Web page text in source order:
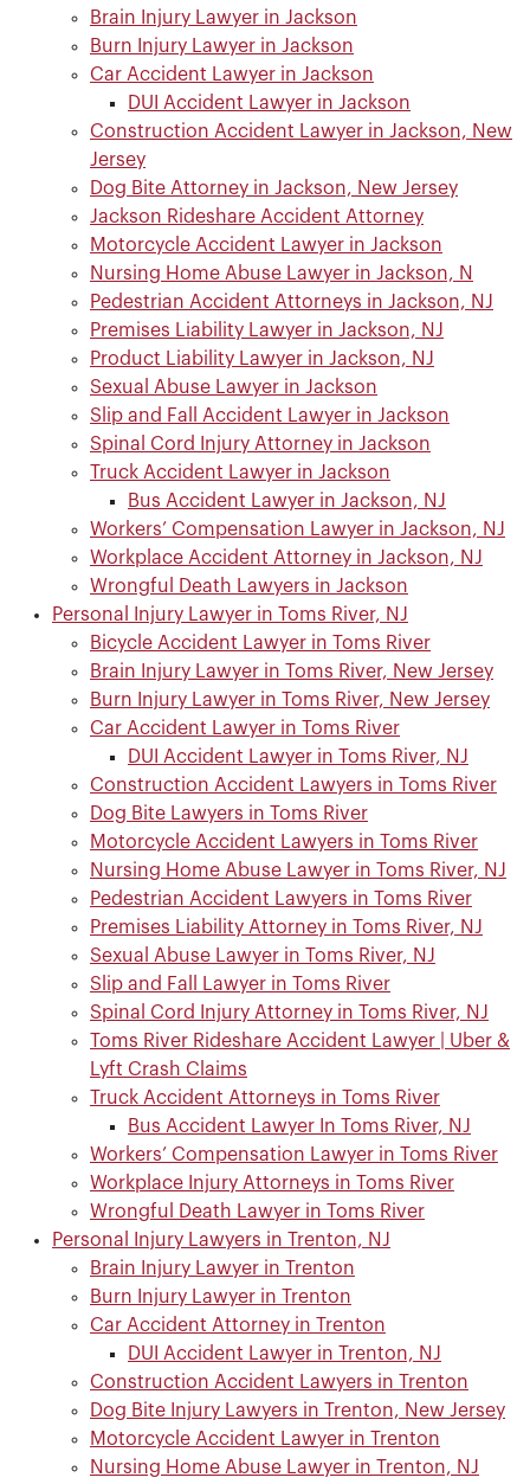
Brain Injury Lawyer in Jackson
Burn Injury Lawyer in Jackson
Car Accident Lawyer in Jackson
DUI Accident Lawyer in Jackson
Construction Accident Lawyer in Jackson, New
Jersey
Dog Bite Attorney in Jackson, New Jersey
Jackson Rideshare Accident Attorney
Motorcycle Accident Lawyer in Jackson
Nursing Home Abuse Lawyer in Jackson, N
Pedestrian Accident Attorneys in Jackson, NJ
Premises Liability Lawyer in Jackson, NJ
Product Liability Lawyer in Jackson, NJ
Sexual Abuse Lawyer in Jackson
Slip and Fall Accident Lawyer in Jackson
Spinal Cord Injury Attorney in Jackson
Truck Accident Lawyer in Jackson
Bus Accident Lawyer in Jackson, NJ
Workers’ Compensation Lawyer in Jackson, NJ
Workplace Accident Attorney in Jackson, NJ
Wrongful Death Lawyers in Jackson
Personal Injury Lawyer in Toms River, NJ
Bicycle Accident Lawyer in Toms River
Brain Injury Lawyer in Toms River, New Jersey
Burn Injury Lawyer in Toms River, New Jersey
Car Accident Lawyer in Toms River
DUI Accident Lawyer in Toms River, NJ
Construction Accident Lawyers in Toms River
Dog Bite Lawyers in Toms River
Motorcycle Accident Lawyers in Toms River
Nursing Home Abuse Lawyer in Toms River, NJ
Pedestrian Accident Lawyers in Toms River
Premises Liability Attorney in Toms River, NJ
Sexual Abuse Lawyer in Toms River, NJ
Slip and Fall Lawyer in Toms River
Spinal Cord Injury Attorney in Toms River, NJ
Toms River Rideshare Accident Lawyer | Uber &
Lyft Crash Claims
Truck Accident Attorneys in Toms River
Bus Accident Lawyer In Toms River, NJ
Workers’ Compensation Lawyer in Toms River
Workplace Injury Attorneys in Toms River
Wrongful Death Lawyer in Toms River
Personal Injury Lawyers in Trenton, NJ
Brain Injury Lawyer in Trenton
Burn Injury Lawyer in Trenton
Car Accident Attorney in Trenton
DUI Accident Lawyer in Trenton, NJ
Construction Accident Lawyers in Trenton
Dog Bite Injury Lawyers in Trenton, New Jersey
Motorcycle Accident Lawyer in Trenton
Nursing Home Abuse Lawyer in Trenton, NJ